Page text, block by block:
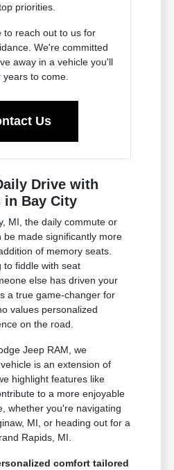
priorities.
to reach out to us for
We're committed
away in a vehicle you'll
years to come.
Us
Drive with
in Bay City
MI, the daily commute or
be made significantly more
of memory seats.
to fiddle with seat
else has driven your
a true game-changer for
values personalized
on the road.
Jeep RAM, we
is an extension of
highlight features like
to a more enjoyable
whether you're navigating
MI, or heading out for a
Rapids, MI.
comfort tailored